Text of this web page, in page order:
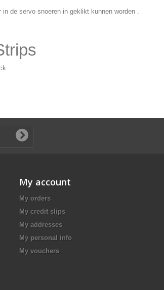
de servo snoeren in geklikt kunnen worden .
My account
My orders
My credit slips
My addresses
My personal info
My vouchers